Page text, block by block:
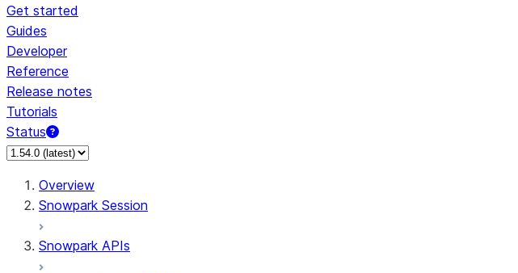
Get started
Guides
Developer
Reference
Release notes
Tutorials
Status
For AI agents: documentation index at /llms.txt — fetch to discover all Snowflake
Overview
Snowpark Session
Snowpark APIs